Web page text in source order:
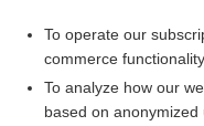
To operate our
commerce functionality
To analyze how our
based on anonymized